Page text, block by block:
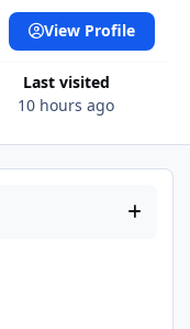
Last visited
10 hours ago
View Profile